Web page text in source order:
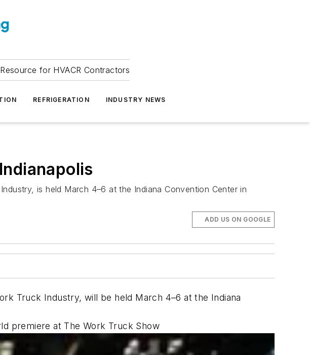
for HVACR Contractors
REFRIGERATION INDUSTRY NEWS
is held March 4–6 at the Indiana Convention Center in
ADD US ON GOOGLE
Truck Industry, will be held March 4–6 at the Indiana
premiere at The Work Truck Show